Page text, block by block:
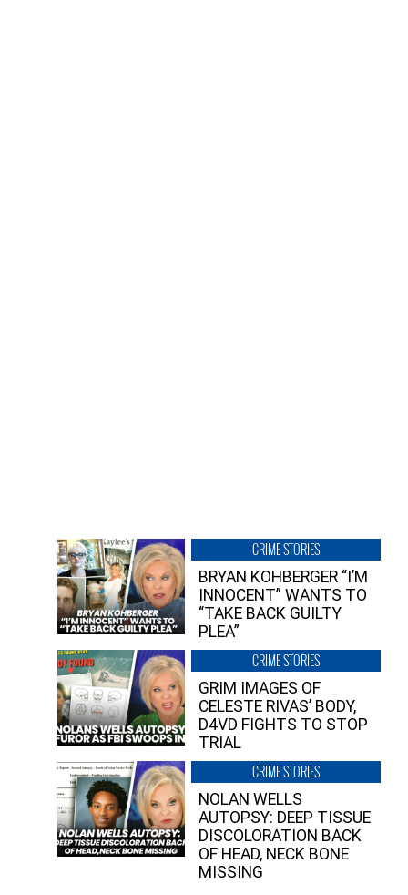
CRIME STORIES
BRYAN KOHBERGER “I’M
INNOCENT” WANTS TO
“TAKE BACK GUILTY
PLEA”
CRIME STORIES
GRIM IMAGES OF
CELESTE RIVAS’ BODY,
D4VD FIGHTS TO STOP
TRIAL
CRIME STORIES
NOLAN WELLS
AUTOPSY: DEEP TISSUE
DISCOLORATION BACK
OF HEAD, NECK BONE
MISSING